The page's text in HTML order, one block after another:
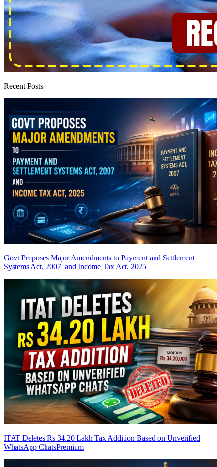
Recent Posts
Govt Proposes Major Amendments to Payment and Settlement
Systems Act, 2007, and Income Tax Act, 2025
ITAT Deletes Rs 34.20 Lakh Tax Addition Based on Unverified
WhatsApp ChatsPremium